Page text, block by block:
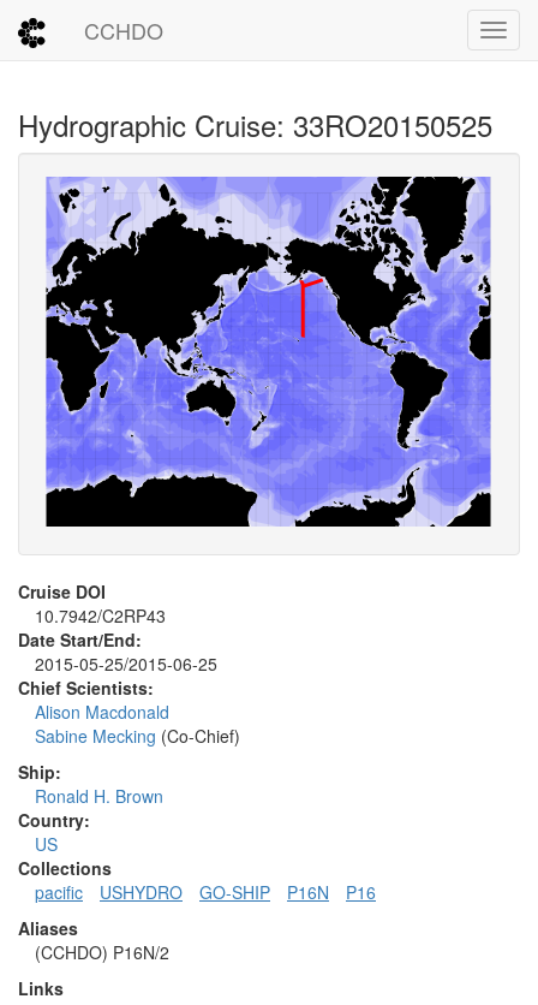
CCHDO
Hydrographic Cruise: 33RO20150525
Cruise DOI
10.7942/C2RP43
Date Start/End:
2015-05-25/2015-06-25
Chief Scientists:
Alison Macdonald
Sabine Mecking (Co-Chief)
Ship:
Ronald H. Brown
Country:
US
Collections
pacific
USHYDRO GO-SHIP P16N
P16
Aliases
(CCHDO) P16N/2
Links